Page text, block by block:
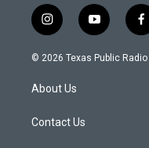
i
n
s
a
g
a
y
o
u
f
a
c
© 2026 Texas Public Radio
About Us
Contact Us